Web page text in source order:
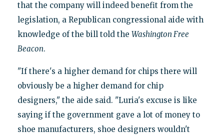
that the company will indeed benefit from the
legislation, a Republican congressional aide with
knowledge of the bill told the Washington Free
Beacon.
"If there's a higher demand for chips there will
obviously be a higher demand for chip
designers," the aide said. "Luria's excuse is like
saying if the government gave a lot of money to
shoe manufacturers, shoe designers wouldn't